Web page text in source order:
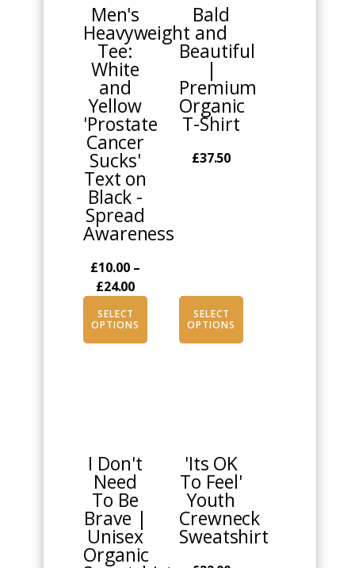
Men's
Heavyweight
Tee:
White
and
Yellow
'Prostate
Cancer
Sucks'
Text on
Black -
Spread
Awareness
£10.00 –
£24.00Price
range:
£10.00
through
SELECT
OPTIONS
variants.
The
options
may
chosen
on
the
product
page
Bald
and
Beautiful
|
Premium
Organic
T-Shirt
£37.50
SELECT
OPTIONS
variants.
The
options
be
chosen
product
I Don't
Need
To Be
Brave |
Unisex
Organic
variants.
The
options
may
be
chosen
'Its OK
To Feel'
Youth
Crewneck
Sweatshirt
variants.
The
options
may
be